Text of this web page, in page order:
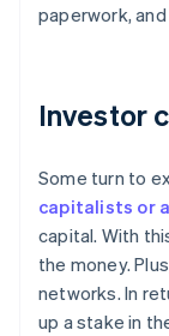
paperwork,
Investor
Some turn to
capitalists or
capital. With
the money.
networks. In
up a stake in